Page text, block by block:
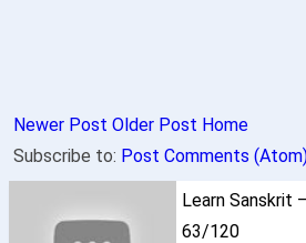
Newer Post Older Post Home
Subscribe to: Post Comments
Learn Sanskrit
63/120